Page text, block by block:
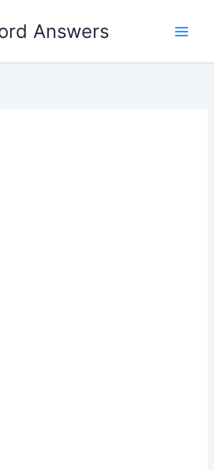
Answers